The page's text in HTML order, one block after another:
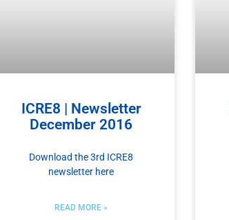
ICRE8 | Newsletter
December 2016
Download the 3rd ICRE8
newsletter here
READ MORE »